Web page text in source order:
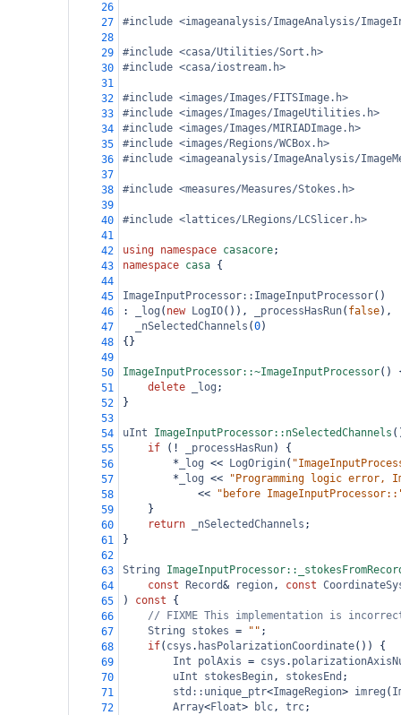
26
27
#include <imageanalysis/ImageAnalysis/
28
29
#include <casa/Utilities/Sort.h>
30
#include <casa/iostream.h>
31
32
#include <images/Images/FITSImage.h>
33
#include <images/Images/ImageUtilities.h>
34
#include <images/Images/MIRIADImage.h>
35
#include <images/Regions/WCBox.h>
36
#include <imageanalysis/ImageAnalysis/
37
38
#include <measures/Measures/Stokes.h>
39
40
#include <lattices/LRegions/LCSlicer.h>
41
42
using namespace casacore;
43
namespace casa {
44
45
ImageInputProcessor::ImageInputProcessor()
46
: _log ( new LogIO()), _processHasRun( false),
47
_nSelectedChannels (0)
48
{}
49
50
ImageInputProcessor::~ImageInputProcessor()
51
delete _log ;
52
}
53
54
uInt ImageInputProcessor::nSelectedChannels
55
if ( ! _processHasRun) {
56
* _log << LogOrigin(
57
* _log <<
"Programming logic error,
58
<<
"before
59
}
60
return _nSelectedChannels ;
61
}
62
63
String
64
const Record& region, const
65
) const {
66
// FIXME This implementation is
67
String stokes = "" ;
68
if( csys . hasPolarizationCoordinate()) {
69
Int polAxis = csys .
70
uInt stokesBegin, stokesEnd ;
71
std::unique_ptr<ImageRegion> imreg (
72
Array<Float> blc, trc;